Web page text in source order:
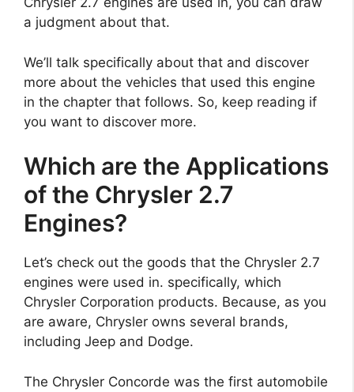
a judgment about that.
We’ll talk specifically about that and discover
more about the vehicles that used this engine
in the chapter that follows. So, keep reading if
you want to discover more.
Which are the Applications
of the Chrysler 2.7
Engines?
Let’s check out the goods that the Chrysler 2.7
engines were used in. specifically, which
Chrysler Corporation products. Because, as you
are aware, Chrysler owns several brands,
including Jeep and Dodge.
The Chrysler Concorde was the first automobile